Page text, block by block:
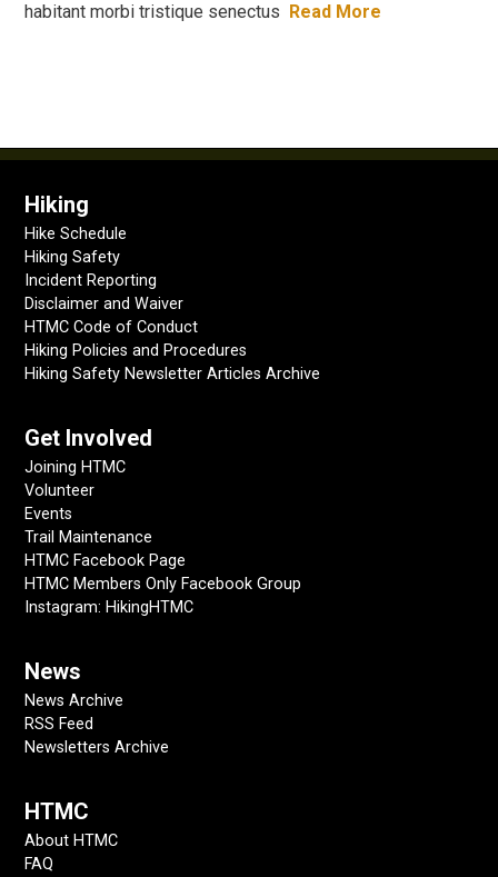
habitant morbi tristique senectus Read More
Hiking
Hike Schedule
Hiking Safety
Incident Reporting
Disclaimer and Waiver
HTMC Code of Conduct
Hiking Policies and Procedures
Hiking Safety Newsletter Articles Archive
Get Involved
Joining HTMC
Volunteer
Events
Trail Maintenance
HTMC Facebook Page
HTMC Members Only Facebook Group
Instagram: HikingHTMC
News
News Archive
RSS Feed
Newsletters Archive
HTMC
About HTMC
FAQ